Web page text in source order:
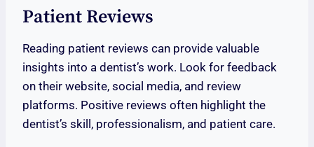
Patient Reviews
Reading patient reviews can provide valuable
insights into a dentist’s work. Look for feedback
on their website, social media, and review
platforms. Positive reviews often highlight the
dentist’s skill, professionalism, and patient care.